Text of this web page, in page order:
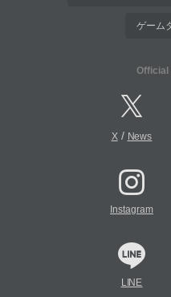
ゲーム
Official
X/ News
Instagram
LINE